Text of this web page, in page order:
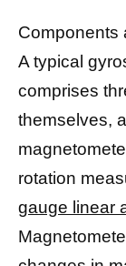
Components
A typical
comprises
themselves,
rotation
gauge linear